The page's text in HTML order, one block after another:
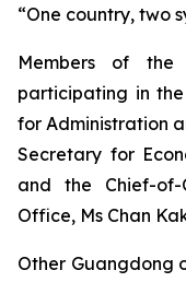
“One country, two
Members of the
participating in
for Administration
Secretary for
and the Chief-
Office, Ms Chan
Other Guangdong